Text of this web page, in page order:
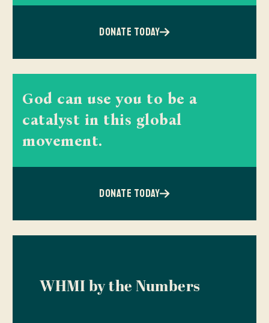
DONATE TODAY
God can use you to be a
catalyst in this global
movement.
DONATE TODAY
WHMI by the Numbers